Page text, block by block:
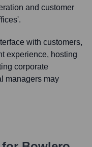
and customer
with customers,
experience, hosting
corporate
managers may